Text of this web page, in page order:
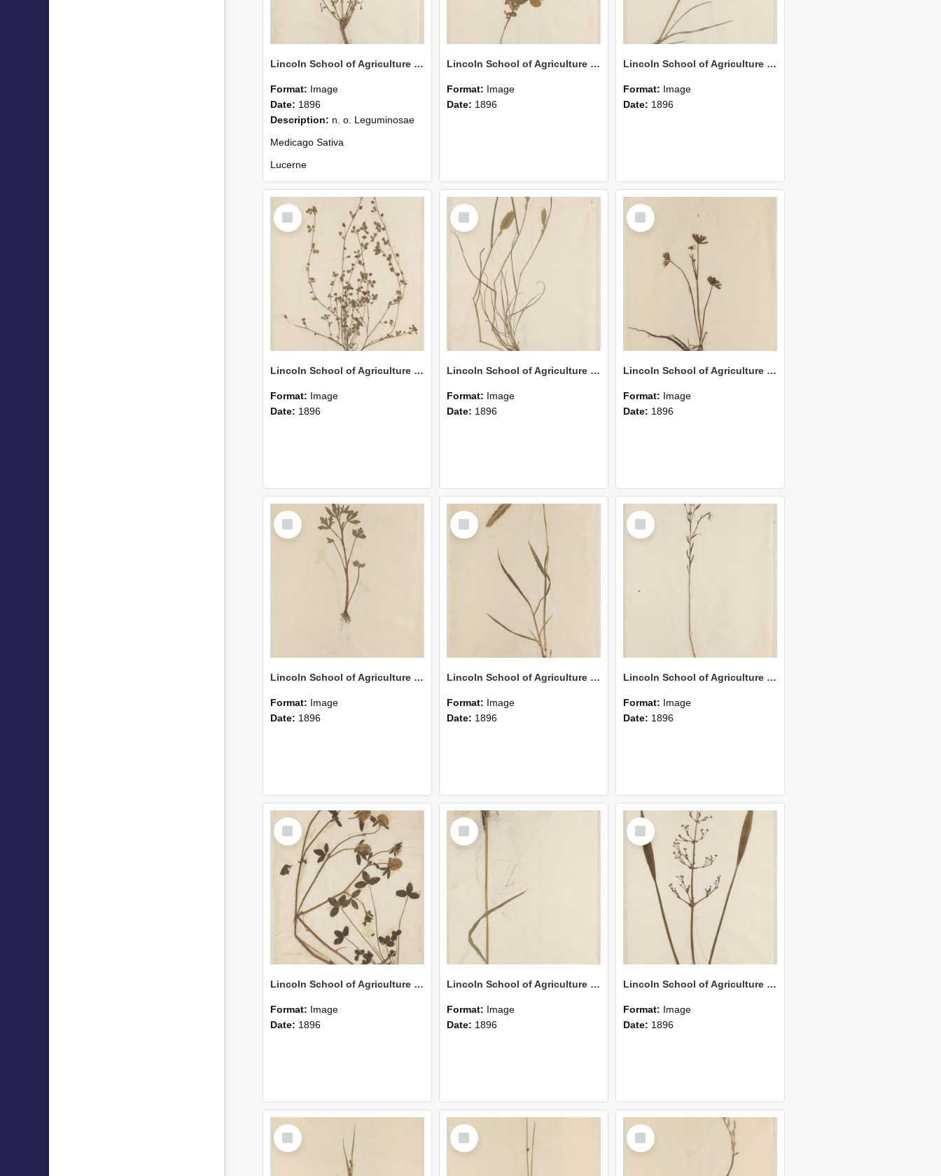
Lincoln School of Agriculture Botanical Specimen 155
Format: Image
Date: 1896
Description: n. o. Leguminosae
Medicago Sativa
Lucerne
Lincoln School of Agriculture Botanical Specimen 156
Format: Image
Date: 1896
Lincoln School of Agriculture Botanical Specimen 154
Format: Image
Date: 1896
Select
Item
Lincoln School of Agriculture Botanical Specimen 153
Format: Image
Date: 1896
Select
Item
Lincoln School of Agriculture Botanical Specimen 152
Format: Image
Date: 1896
Select
Item
Lincoln School of Agriculture Botanical Specimen 151
Format: Image
Date: 1896
Select
Item
Lincoln School of Agriculture Botanical Specimen 150
Format: Image
Date: 1896
Select
Item
Lincoln School of Agriculture Botanical Specimen 149
Format: Image
Date: 1896
Select
Item
Lincoln School of Agriculture Botanical Specimen 148
Format: Image
Date: 1896
Select
Item
Lincoln School of Agriculture Botanical Specimen 147
Format: Image
Date: 1896
Select
Item
Lincoln School of Agriculture Botanical Specimen 146
Format: Image
Date: 1896
Select
Item
Lincoln School of Agriculture Botanical Specimen 145
Format: Image
Date: 1896
Select
Item
Select
Item
Select
Item